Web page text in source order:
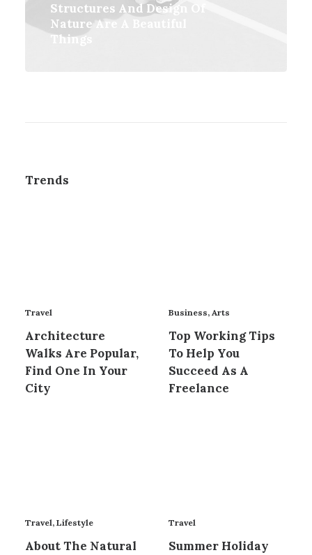
Structures And Design Of
Nature Are A Beautiful
Things
Trends
Travel
Architecture
Walks Are Popular,
Find One In Your
City
Business, Arts
Top Working Tips
To Help You
Succeed As A
Freelance
Travel, Lifestyle
About The Natural
Travel
Summer Holiday